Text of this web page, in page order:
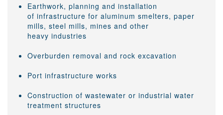
Earthwork, planning and installation
of infrastructure for aluminum smelters, paper
mills, steel mills, mines and other
heavy industries
Overburden removal and rock excavation
Port infrastructure works
Construction of wastewater or industrial water
treatment structures